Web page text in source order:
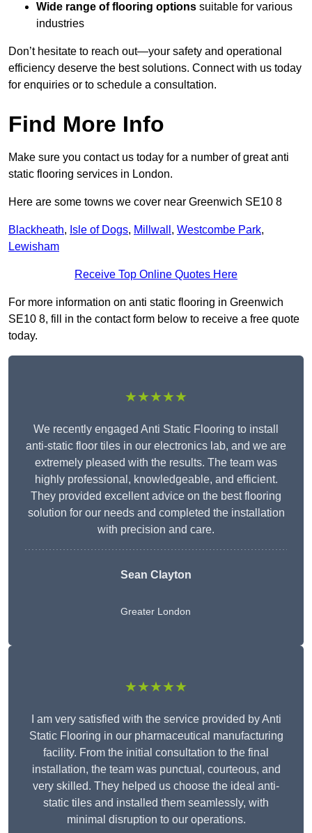
Wide range of flooring options suitable for various
industries
Don’t hesitate to reach out—your safety and operational
efficiency deserve the best solutions. Connect with us today
for enquiries or to schedule a consultation.
Find More Info
Make sure you contact us today for a number of great anti
static flooring services in London.
Here are some towns we cover near Greenwich SE10 8
Blackheath, Isle of Dogs, Millwall , Westcombe Park,
Lewisham
Receive Top Online Quotes Here
For more information on anti static flooring in Greenwich
SE10 8, fill in the contact form below to receive a free quote
today.
★★★★★
We recently engaged Anti Static Flooring to install
anti-static floor tiles in our electronics lab, and we are
extremely pleased with the results. The team was
highly professional, knowledgeable, and efficient.
They provided excellent advice on the best flooring
solution for our needs and completed the installation
with precision and care.
Sean Clayton
Greater London
★★★★★
I am very satisfied with the service provided by Anti
Static Flooring in our pharmaceutical manufacturing
facility. From the initial consultation to the final
installation, the team was punctual, courteous, and
very skilled. They helped us choose the ideal anti-
static tiles and installed them seamlessly, with
minimal disruption to our operations.